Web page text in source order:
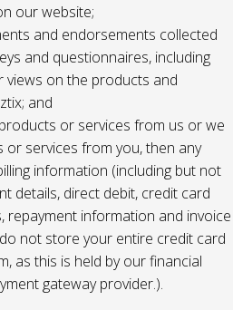
our website;
and endorsements collected
and questionnaires, including
views on the products and
and
or services from us or we
or services from you, then any
information (including but not
details, direct debit, credit card
repayment information and invoice
not store your entire credit card
as this is held by our financial
gateway provider.).